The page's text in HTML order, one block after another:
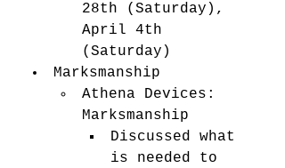
28th (Saturday),
April 4th
(Saturday)
Marksmanship
Athena Devices:
Marksmanship
Discussed what
is needed to